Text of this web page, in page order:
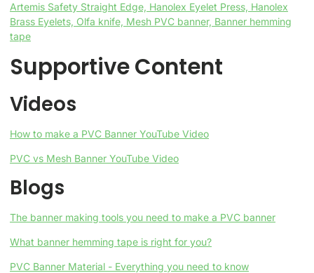
Artemis Safety Straight Edge, Hanolex Eyelet Press, Hanolex
Brass Eyelets, Olfa knife, Mesh PVC banner, Banner hemming
tape
Supportive Content
Videos
How to make a PVC Banner YouTube Video
PVC vs Mesh Banner YouTube Video
Blogs
The banner making tools you need to make a PVC banner
What banner hemming tape is right for you?
PVC Banner Material - Everything you need to know